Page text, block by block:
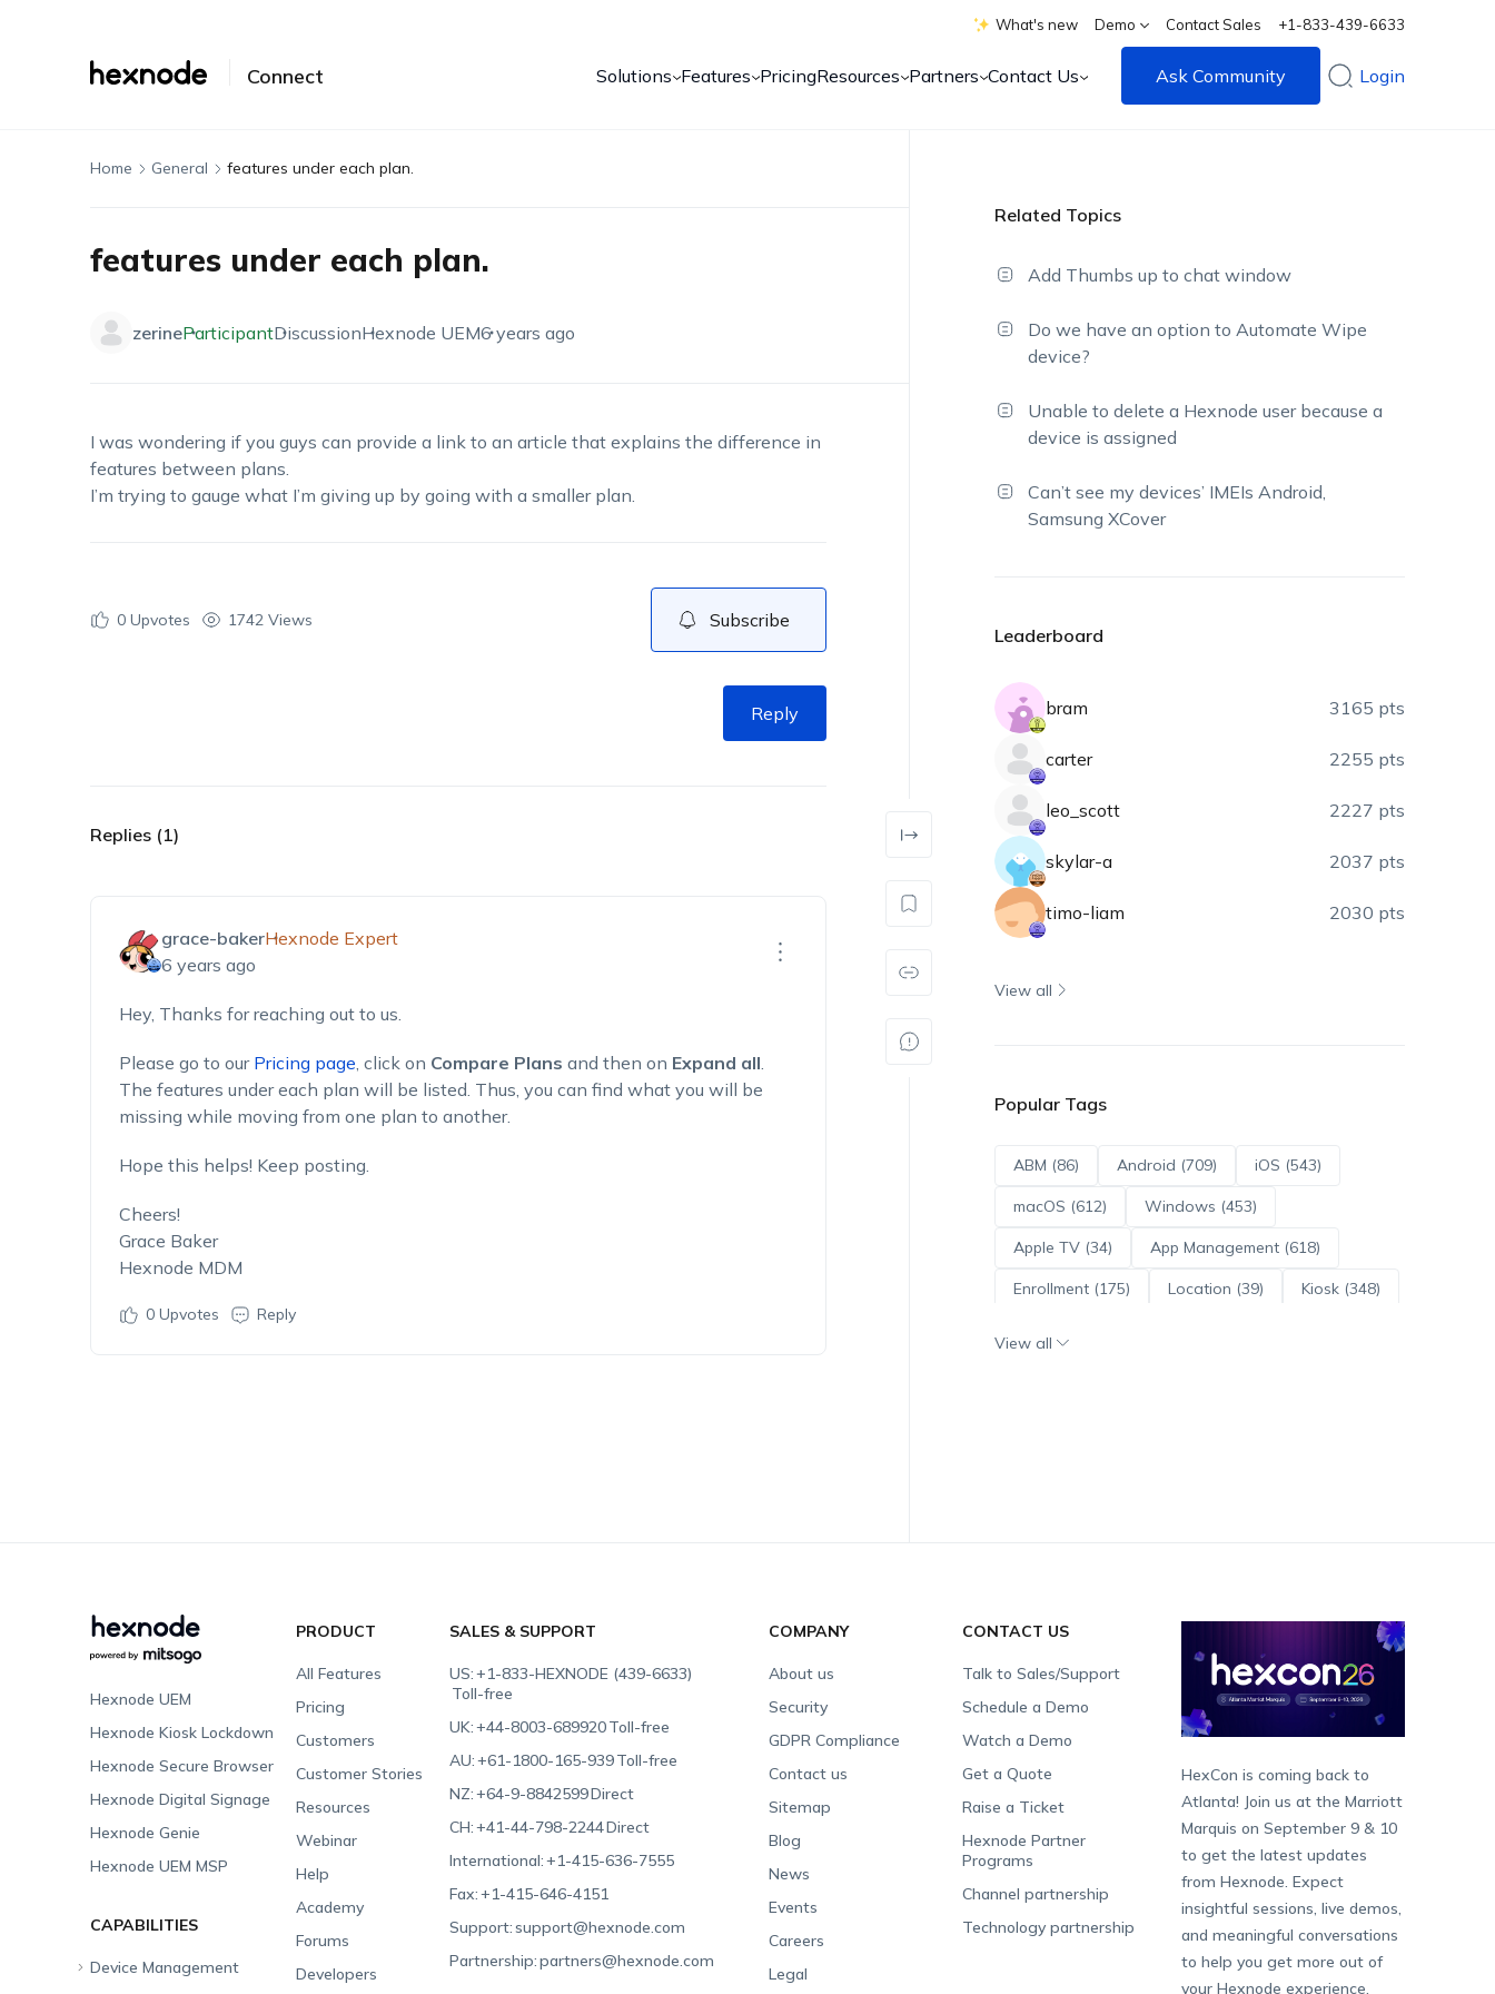
What's new Demo Contact Sales +1-833-439-6633
Connect Solutions Features PricingResources Partners Contact Us Ask Community Login
Home General features under each plan.
features under each plan.
zerineParticipantDiscussionHexnode UEM6 years ago
I was wondering if you guys can provide a link to an article that explains the difference in
features between plans.
I’m trying to gauge what I’m giving up by going with a smaller plan.
0Upvotes 1742 Views Subscribe
Reply
Replies (1)
grace-bakerHexnode Expert
6 years ago
Hey, Thanks for reaching out to us.
Please go to our Pricing page, click on Compare Plans and then on Expand all.
The features under each plan will be listed. Thus, you can find what you will be
missing while moving from one plan to another.
Hope this helps! Keep posting.
Cheers!
Grace Baker
Hexnode MDM
0Upvotes Reply
Related Topics
Add Thumbs up to chat window
Do we have an option to Automate Wipe
device?
Unable to delete a Hexnode user because a
device is assigned
Can’t see my devices’ IMEIs Android,
Samsung XCover
Leaderboard
bram 3165 pts
carter 2255 pts
leo_scott 2227 pts
skylar-a 2037 pts
timo-liam 2030 pts
View all
Popular Tags
ABM (86) Android (709) iOS (543)
macOS (612) Windows (453)
Apple TV (34) App Management (618)
Enrollment (175) Location (39) Kiosk (348)
View all
Hexnode UEM
Hexnode Kiosk Lockdown
Hexnode Secure Browser
Hexnode Digital Signage
Hexnode Genie
Hexnode UEM MSP
PRODUCT
All Features
Pricing
Customers
Customer Stories
Resources
Webinar
Help
Academy
Forums
Developers
SALES & SUPPORT
US:+1-833-HEXNODE (439-6633)
Toll-free
UK:+44-8003-689920Toll-free
AU:+61-1800-165-939Toll-free
NZ:+64-9-8842599Direct
CH:+41-44-798-2244Direct
International:+1-415-636-7555
Fax:+1-415-646-4151
Support:support@hexnode.com
Partnership:partners@hexnode.com
COMPANY
About us
Security
GDPR Compliance
Contact us
Sitemap
Blog
News
Events
Careers
Legal
CONTACT US
Talk to Sales/Support
Schedule a Demo
Watch a Demo
Get a Quote
Raise a Ticket
Hexnode Partner
Programs
Channel partnership
Technology partnership
HexCon is coming back to
Atlanta! Join us at the Marriott
Marquis on September 9 & 10
to get the latest updates
from Hexnode. Expect
insightful sessions, live demos,
and meaningful conversations
to help you get more out of
your Hexnode experience.
CAPABILITIES
Device Management